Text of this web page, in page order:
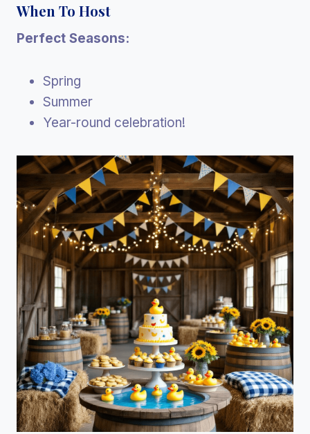
When To Host
Perfect Seasons:
Spring
Summer
Year-round celebration!